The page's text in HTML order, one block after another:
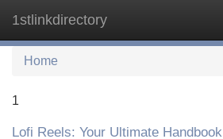
1stlinkdirectory
Home
1
Lofi Reels: Your Ultimate